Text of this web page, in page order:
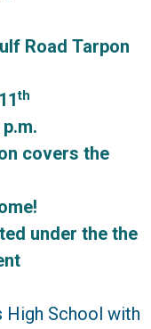
Road Tarpon
th
covers the
under the the
High School with